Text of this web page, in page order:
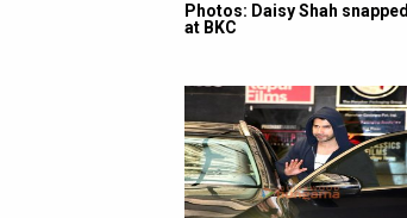
Photos: Daisy Shah snapped
at BKC